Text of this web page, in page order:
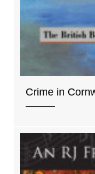
Crime in